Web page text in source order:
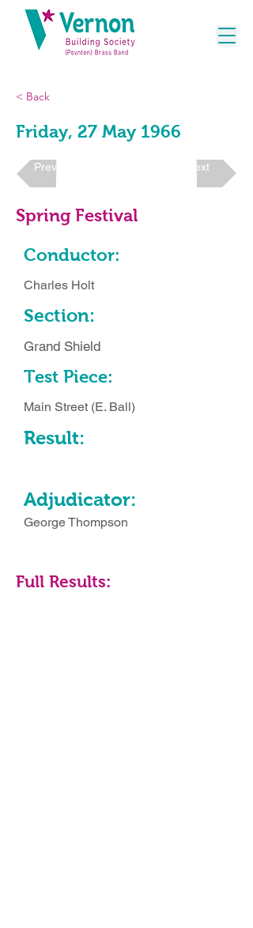
< Back
Friday, 27 May 1966
Previous Next
Spring Festival
Conductor:
Charles Holt
Section:
Grand Shield
Test Piece:
Main Street (E. Ball)
Result:
Adjudicator:
George Thompson
Full Results: